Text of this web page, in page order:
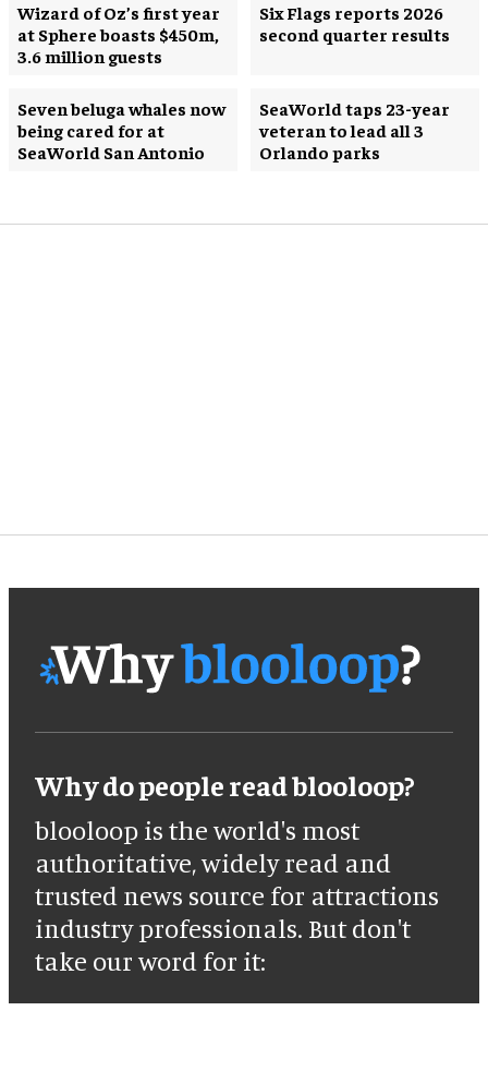
Wizard of Oz’s first year
at Sphere boasts $450m,
3.6 million guests
Six Flags reports 2026
second quarter results
Seven beluga whales now
being cared for at
SeaWorld San Antonio
SeaWorld taps 23-year
veteran to lead all 3
Orlando parks
Why do people read blooloop?
blooloop is the world's most
authoritative, widely read and
trusted news source for attractions
industry professionals. But don't
take our word for it: